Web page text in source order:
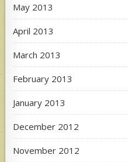
May 2013
April 2013
March 2013
February 2013
January 2013
December 2012
November 2012